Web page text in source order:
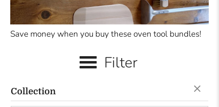
Save money when you buy these oven tool bundles!
Filter
Collection